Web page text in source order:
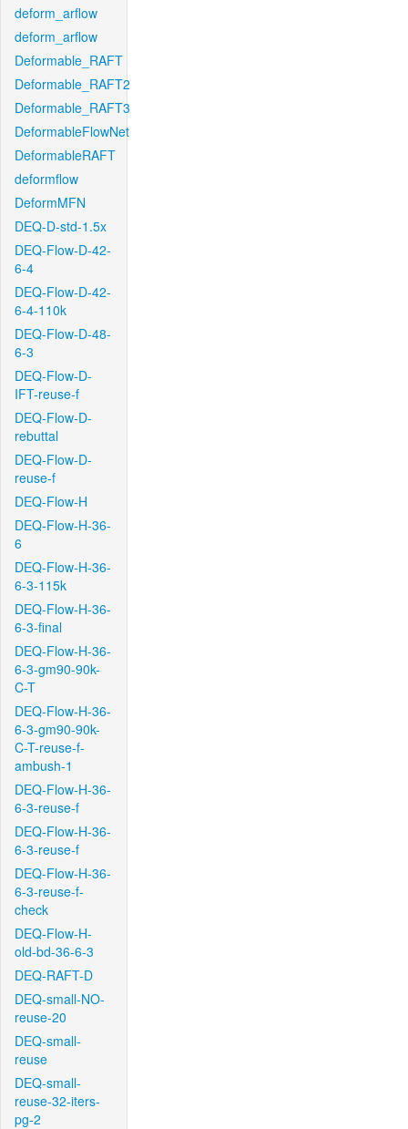
deform_arflow
deform_arflow
Deformable_RAFT
Deformable_RAFT2
Deformable_RAFT3
DeformableFlowNet
DeformableRAFT
deformflow
DeformMFN
DEQ-D-std-1.5x
DEQ-Flow-D-42-
6-4
DEQ-Flow-D-42-
6-4-110k
DEQ-Flow-D-48-
6-3
DEQ-Flow-D-
IFT-reuse-f
DEQ-Flow-D-
rebuttal
DEQ-Flow-D-
reuse-f
DEQ-Flow-H
DEQ-Flow-H-36-
6
DEQ-Flow-H-36-
6-3-115k
DEQ-Flow-H-36-
6-3-final
DEQ-Flow-H-36-
6-3-gm90-90k-
C-T
DEQ-Flow-H-36-
6-3-gm90-90k-
C-T-reuse-f-
ambush-1
DEQ-Flow-H-36-
6-3-reuse-f
DEQ-Flow-H-36-
6-3-reuse-f
DEQ-Flow-H-36-
6-3-reuse-f-
check
DEQ-Flow-H-
old-bd-36-6-3
DEQ-RAFT-D
DEQ-small-NO-
reuse-20
DEQ-small-
reuse
DEQ-small-
reuse-32-iters-
pg-2